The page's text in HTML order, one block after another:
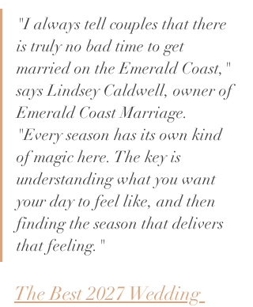
"I always tell couples that there
is truly no bad time to get
married on the Emerald Coast,"
says Lindsey Caldwell, owner of
Emerald Coast Marriage.
"Every season has its own kind
of magic here. The key is
understanding what you want
your day to feel like, and then
finding the season that delivers
that feeling."
The Best 2027 Wedding